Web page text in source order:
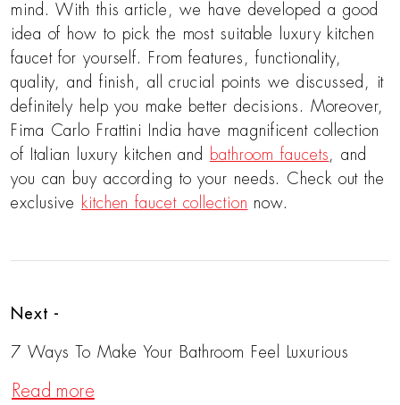
mind. With this article, we have developed a good
idea of how to pick the most suitable luxury kitchen
faucet for yourself. From features, functionality,
quality, and finish, all crucial points we discussed, it
definitely help you make better decisions. Moreover,
Fima Carlo Frattini India have magnificent collection
of Italian luxury kitchen and
bathroom faucets, and
you can buy according to your needs. Check out the
exclusive
kitchen faucet collection now.
Next -
7 Ways To Make Your Bathroom Feel Luxurious
Read more